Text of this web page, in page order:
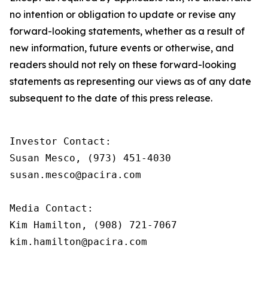
no intention or obligation to update or revise any
forward-looking statements, whether as a result of
new information, future events or otherwise, and
readers should not rely on these forward-looking
statements as representing our views as of any date
subsequent to the date of this press release.
Investor Contact:
Susan Mesco, (973) 451-4030
susan.mesco@pacira.com
Media Contact:
Kim Hamilton, (908) 721-7067
kim.hamilton@pacira.com